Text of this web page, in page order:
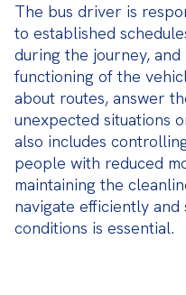
The bus driver is
to established
during the journey,
functioning of the
about routes, answer
unexpected situations
also includes
people with reduced
maintaining the
navigate efficiently
conditions is essential.